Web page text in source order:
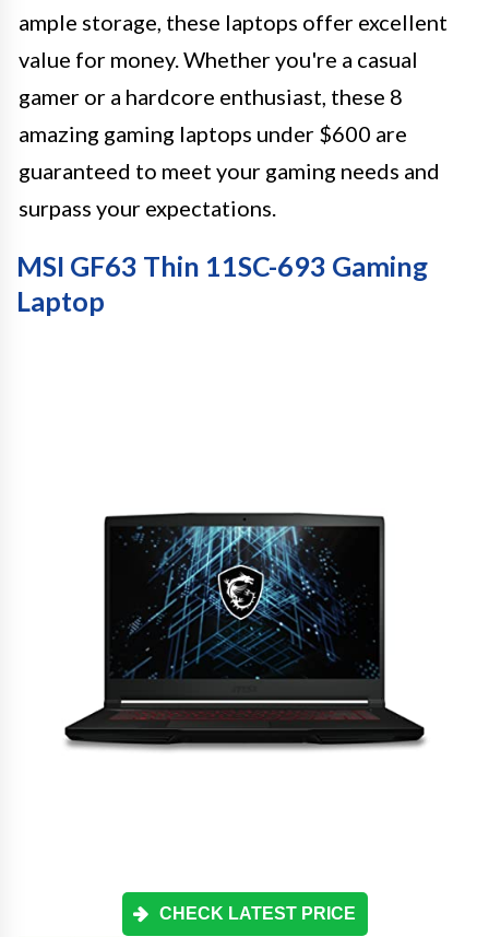
ample storage, these laptops offer excellent
value for money. Whether you're a casual
gamer or a hardcore enthusiast, these 8
amazing gaming laptops under $600 are
guaranteed to meet your gaming needs and
surpass your expectations.
MSI GF63 Thin 11SC-693 Gaming
Laptop
CHECK LATEST PRICE